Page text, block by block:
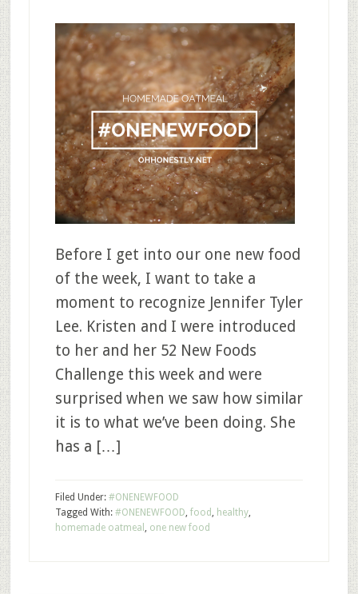
Before I get into our one new food
of the week, I want to take a
moment to recognize Jennifer Tyler
Lee. Kristen and I were introduced
to her and her 52 New Foods
Challenge this week and were
surprised when we saw how similar
it is to what we’ve been doing. She
has a […]
Filed Under: #ONENEWFOOD
Tagged With: #ONENEWFOOD, food , healthy,
homemade oatmeal , one new food